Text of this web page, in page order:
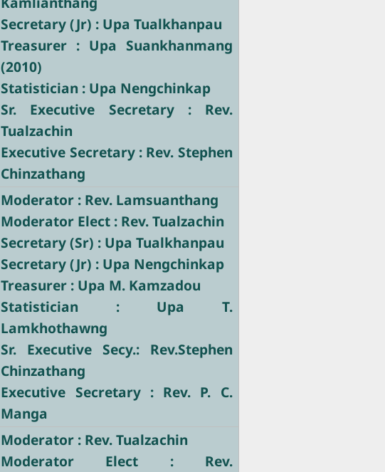
Secretary (Jr) : Upa Tualkhanpau
Treasurer : Upa Suankhanmang
(2010)
Statistician : Upa Nengchinkap
Sr. Executive Secretary : Rev.
Tualzachin
Executive Secretary : Rev. Stephen
Chinzathang
Moderator : Rev. Lamsuanthang
Moderator Elect : Rev. Tualzachin
Secretary (Sr) : Upa Tualkhanpau
Secretary (Jr) : Upa Nengchinkap
Treasurer : Upa M. Kamzadou
Statistician : Upa T.
Lamkhothawng
Sr. Executive Secy.: Rev.Stephen
Chinzathang
Executive Secretary : Rev. P. C.
Manga
Moderator : Rev. Tualzachin
Moderator Elect : Rev.